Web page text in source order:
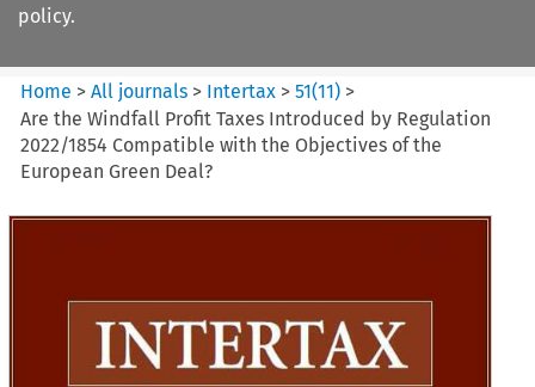
policy.
Home >All journals > Intertax >51(11) >
Are the Windfall Profit Taxes Introduced by Regulation
2022/1854 Compatible with the Objectives of the
European Green Deal?